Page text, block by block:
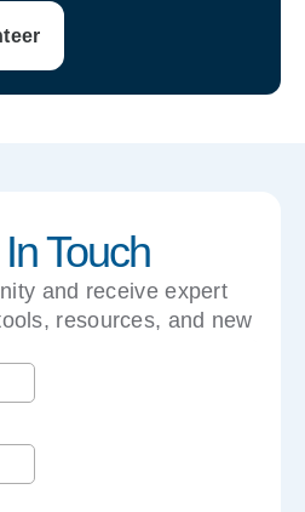
Touch
and receive expert
resources, and new
to your inbox.